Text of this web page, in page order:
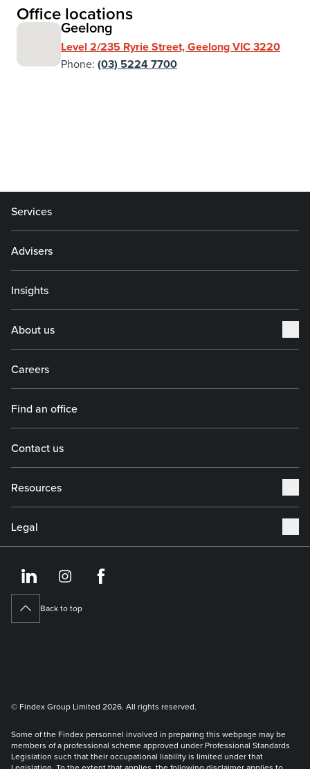
Office locations
Geelong
Level 2/235 Ryrie Street, Geelong VIC 3220
Phone: (03) 5224 7700
Services
Advisers
Insights
About us
Careers
Find an office
Contact us
Resources
Legal
https://https://
Back to top
© Findex Group Limited 2026. All rights reserved.
Some of the Findex personnel involved in preparing this webpage may be
members of a professional scheme approved under Professional Standards
Legislation such that their occupational liability is limited under that